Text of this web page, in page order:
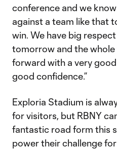
conference and we
against a team like that
win. We have big
tomorrow and the
forward with a very
good confidence.”
Exploria Stadium is
for visitors, but RBNY
fantastic road form this
power their challenge